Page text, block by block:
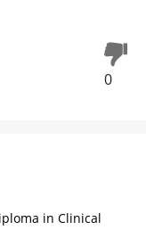
0
in Clinical